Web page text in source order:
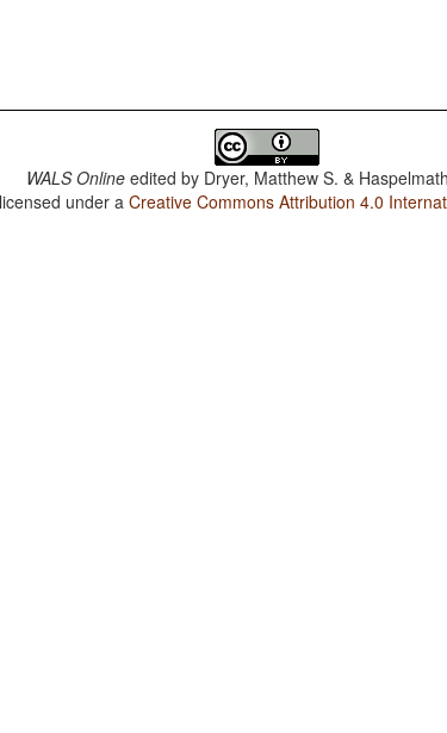
WALS Online edited by Dryer, Matthew S. &
under aCreative Commons Attribution 4.0